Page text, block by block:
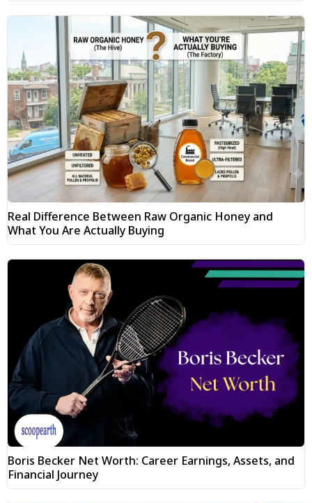
Real Difference Between Raw Organic Honey and
What You Are Actually Buying
Boris Becker Net Worth: Career Earnings, Assets, and
Financial Journey